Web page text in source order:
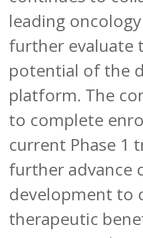
leading
further evaluate
potential of the
platform. The
to complete
current Phase 1
further advance
development to
therapeutic